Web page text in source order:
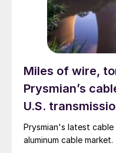
Miles of wire,
Prysmian’s
U.S.
Prysmian's latest
aluminum cable market.